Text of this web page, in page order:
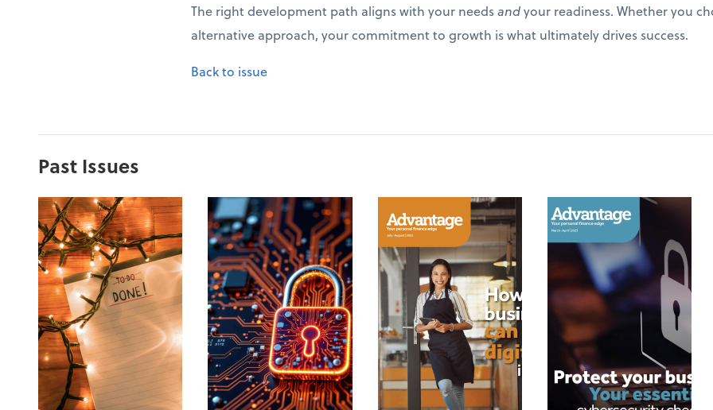
The right development path aligns with your needsandyour readiness. Whether you
alternative approach, your commitment to growth is what ultimately drives success.
Back to issue
Past Issues